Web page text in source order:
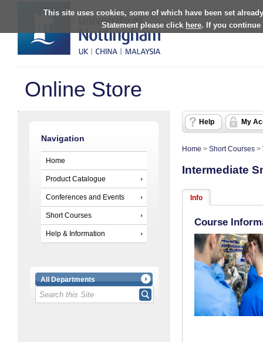
This site uses cookies, some of which have been set
Statement please click here. If you continue
Online Store
Navigation
Home
Product Catalogue
Conferences and Events
Short Courses
Help & Information
All Departments
Help My
Home > Short Courses >
Intermediate
Info
Course